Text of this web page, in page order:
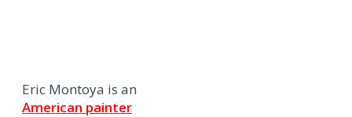
Eric Montoya is an
American painter